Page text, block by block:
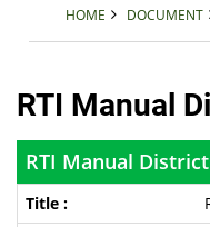
HOME DOCUMENT
RTI Manual
RTI Manual